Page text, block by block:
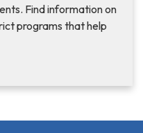
Find information on
programs that help